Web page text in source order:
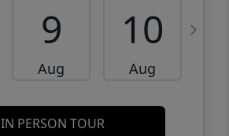
9
Aug
10
Aug
IN PERSON TOUR